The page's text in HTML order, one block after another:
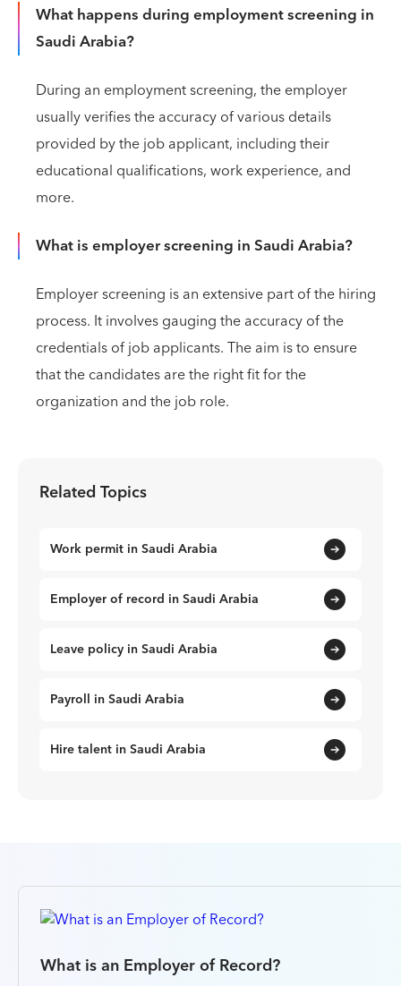
What happens during employment screening in
Saudi Arabia?
During an employment screening, the employer
usually verifies the accuracy of various details
provided by the job applicant, including their
educational qualifications, work experience, and
more.
What is employer screening in Saudi Arabia?
Employer screening is an extensive part of the hiring
process. It involves gauging the accuracy of the
credentials of job applicants. The aim is to ensure
that the candidates are the right fit for the
organization and the job role.
Related Topics
Work permit in Saudi Arabia
Employer of record in Saudi Arabia
Leave policy in Saudi Arabia
Payroll in Saudi Arabia
Hire talent in Saudi Arabia
What is an Employer of Record?